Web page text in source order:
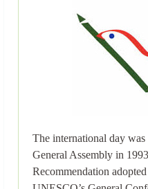
The international day
General Assembly in
Recommendation